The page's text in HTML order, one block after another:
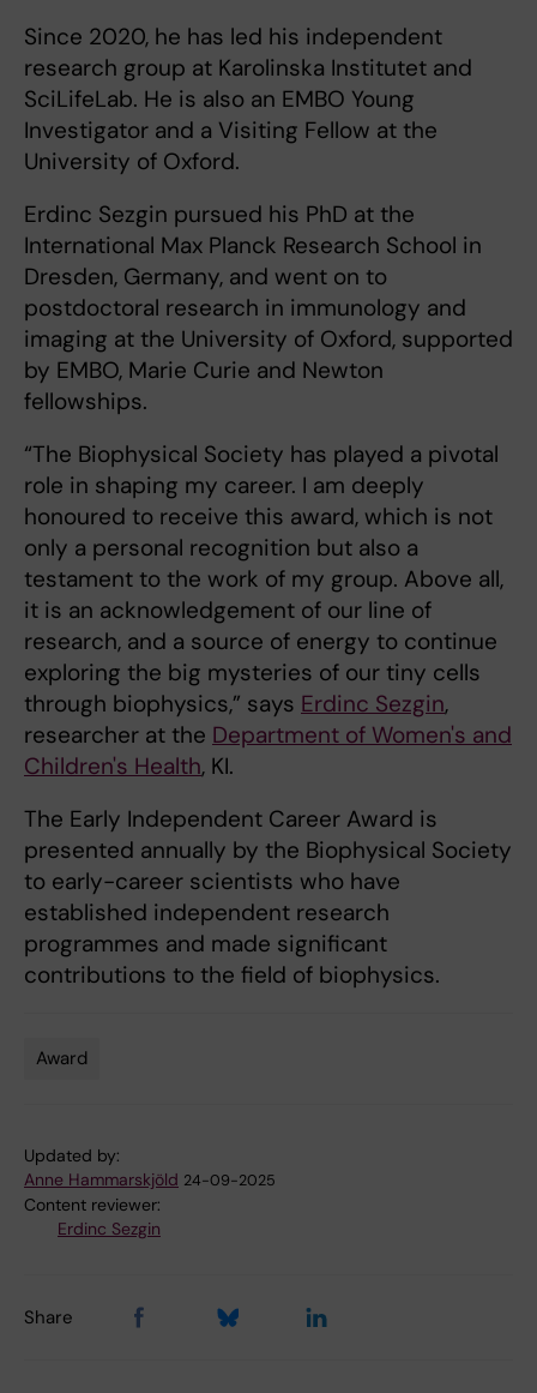
Since 2020, he has led his independent
research group at Karolinska Institutet and
SciLifeLab. He is also an EMBO Young
Investigator and a Visiting Fellow at the
University of Oxford.
Erdinc Sezgin pursued his PhD at the
International Max Planck Research School in
Dresden, Germany, and went on to
postdoctoral research in immunology and
imaging at the University of Oxford, supported
by EMBO, Marie Curie and Newton
fellowships.
“The Biophysical Society has played a pivotal
role in shaping my career. I am deeply
honoured to receive this award, which is not
only a personal recognition but also a
testament to the work of my group. Above all,
it is an acknowledgement of our line of
research, and a source of energy to continue
exploring the big mysteries of our tiny cells
through biophysics,” says Erdinc Sezgin,
researcher at the Department of Women's and
Children's Health, KI.
The Early Independent Career Award is
presented annually by the Biophysical Society
to early-career scientists who have
established independent research
programmes and made significant
contributions to the field of biophysics.
Award
Updated by:
Anne Hammarskjöld 24-09-2025
Content reviewer:
Erdinc Sezgin
Share